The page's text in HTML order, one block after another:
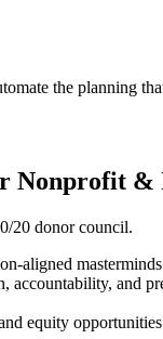
the planning
Nonprofit &
20 donor council.
aligned
accountability, and
equity